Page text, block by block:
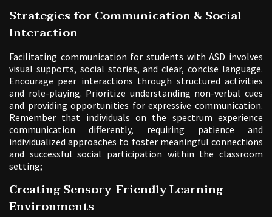
Strategies for Communication & Social
Interaction
Facilitating communication for students with ASD involves
visual supports, social stories, and clear, concise language.
Encourage peer interactions through structured activities
and role-playing. Prioritize understanding non-verbal cues
and providing opportunities for expressive communication.
Remember that individuals on the spectrum experience
communication differently, requiring patience and
individualized approaches to foster meaningful connections
and successful social participation within the classroom
setting;
Creating Sensory-Friendly Learning
Environments